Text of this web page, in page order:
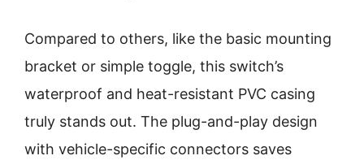
Compared to others, like the basic mounting
bracket or simple toggle, this switch’s
waterproof and heat-resistant PVC casing
truly stands out. The plug-and-play design
with vehicle-specific connectors saves